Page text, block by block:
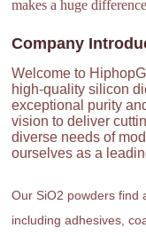
makes a huge
Company
Welcome to
high-quality silicon
exceptional purity
vision to deliver
diverse needs of
ourselves as a
Our SiO2 powders find
including adhesives,